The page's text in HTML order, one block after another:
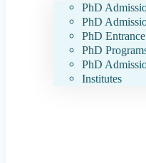
PhD
PhD
PhD
PhD
PhD
Institutes